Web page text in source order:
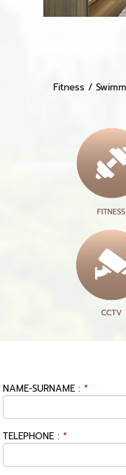
Fitness /
NAME-SURNAME : *
TELEPHONE : *